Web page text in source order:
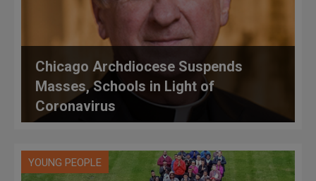
Chicago Archdiocese Suspends
Masses, Schools in Light of
Coronavirus
YOUNG PEOPLE